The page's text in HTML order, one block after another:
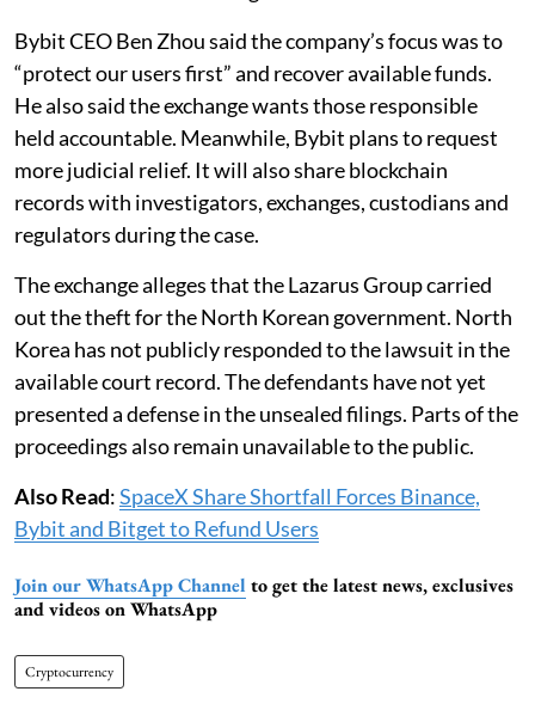
Bybit CEO Ben Zhou said the company’s focus was to
“protect our users first” and recover available funds.
He also said the exchange wants those responsible
held accountable. Meanwhile, Bybit plans to request
more judicial relief. It will also share blockchain
records with investigators, exchanges, custodians and
regulators during the case.
The exchange alleges that the Lazarus Group carried
out the theft for the North Korean government. North
Korea has not publicly responded to the lawsuit in the
available court record. The defendants have not yet
presented a defense in the unsealed filings. Parts of the
proceedings also remain unavailable to the public.
Also Read:SpaceX Share Shortfall Forces Binance,
Bybit and Bitget to Refund Users
Join our WhatsApp Channel to get the latest news, exclusives
and videos on WhatsApp
Cryptocurrency